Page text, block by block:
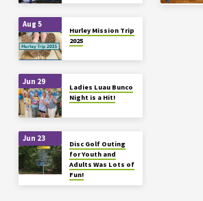
Aug 5
Hurley Mission Trip
2025
Jun 29
Ladies Luau Bunco
Night is a Hit!
Jun 23
Disc Golf Outing
for Youth and
Adults Was Lots of
Fun!